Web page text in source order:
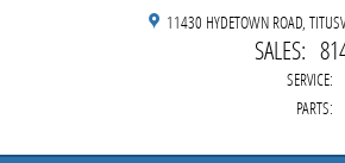
11430 HYDETOWN ROAD
SALES:
SERVICE:
PARTS: